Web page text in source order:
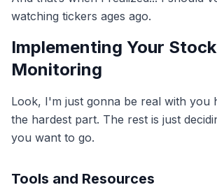
watching tickers ages ago.
Implementing Your
Monitoring
Look, I'm just gonna be real with you
the hardest part. The rest is just
you want to go.
Tools and Resources